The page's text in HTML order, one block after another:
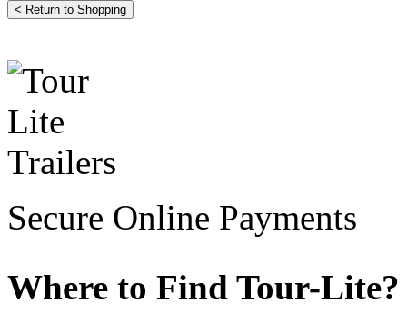
Secure Online Payments
Where to Find Tour-Lite?